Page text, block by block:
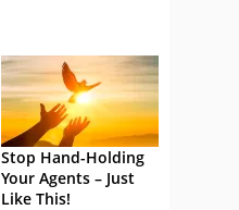
Stop Hand-Holding
Your Agents – Just
Like This!